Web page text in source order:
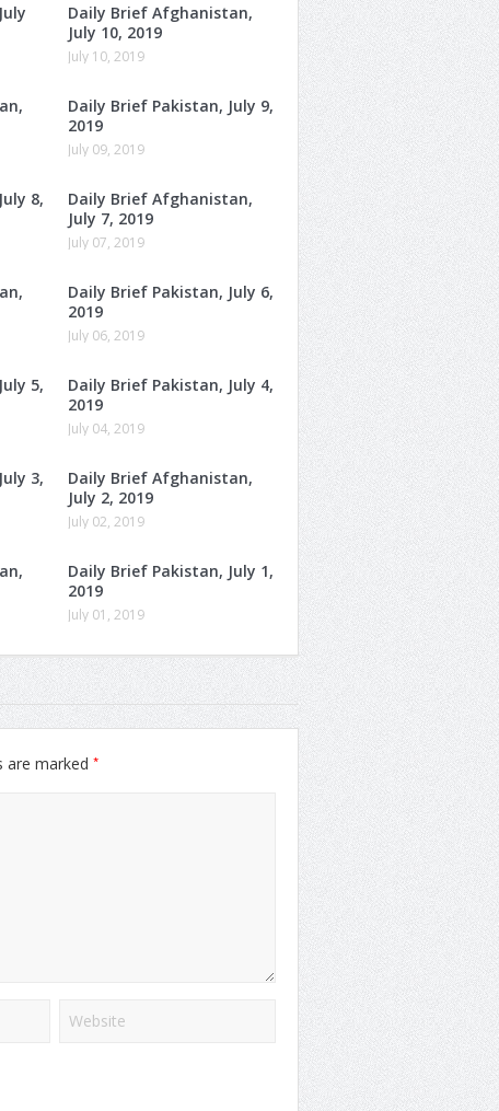
Daily Brief Afghanistan,
July 10, 2019
July 10, 2019
Daily Brief Pakistan, July 9,
2019
July 09, 2019
8,
Daily Brief Afghanistan,
July 7, 2019
July 07, 2019
Daily Brief Pakistan, July 6,
2019
July 06, 2019
5,
Daily Brief Pakistan, July 4,
2019
July 04, 2019
3,
Daily Brief Afghanistan,
July 2, 2019
July 02, 2019
Daily Brief Pakistan, July 1,
2019
July 01, 2019
are marked *